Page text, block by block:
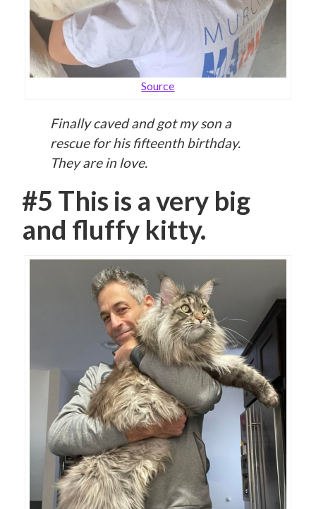
Source
Finally caved and got my son a
rescue for his fifteenth birthday.
They are in love.
#5 This is a very big
and fluffy kitty.